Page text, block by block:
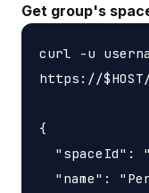
Get group's
curl -u
https://$HOST/
{
"spaceId":
"name":